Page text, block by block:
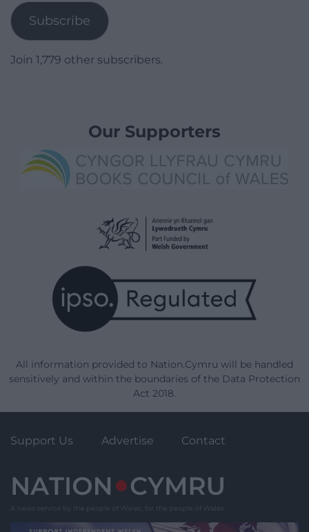
Subscribe
Join 1,779 other subscribers.
Our Supporters
All information provided to Nation.Cymru will be handled
sensitively and within the boundaries of the Data Protection
Act 2018.
Support Us Advertise Contact